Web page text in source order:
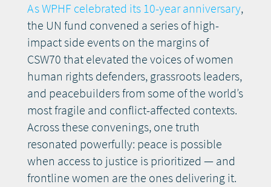
As WPHF celebrated its 10-year anniversary,
the UN fund convened a series of high-
impact side events on the margins of
CSW70 that elevated the voices of women
human rights defenders, grassroots leaders,
and peacebuilders from some of the world’s
most fragile and conflict-affected contexts.
Across these convenings, one truth
resonated powerfully: peace is possible
when access to justice is prioritized — and
frontline women are the ones delivering it.